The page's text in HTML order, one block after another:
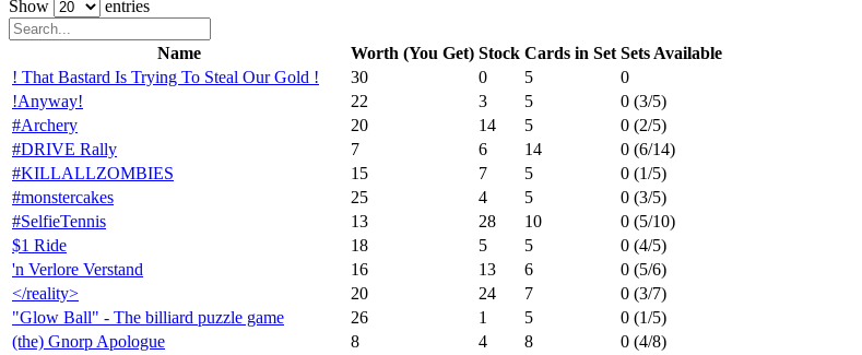
Show
entries
Name Worth (You Get) Stock Cards in Set Sets Available
! That Bastard Is Trying To Steal Our Gold !
30 0 5
0
!Anyway!
22 3 5
0 (3/5)
#Archery
20 14 5
0 (2/5)
#DRIVE Rally
7 6 14
0 (6/14)
#KILLALLZOMBIES
15 7 5
0 (1/5)
#monstercakes
25 4 5
0 (3/5)
#SelfieTennis
13 28 10
0 (5/10)
$1 Ride
18 5 5
0 (4/5)
'n Verlore Verstand
16 13 6
0 (5/6)
</reality>
20 24 7
0 (3/7)
"Glow Ball" - The billiard puzzle game
26 1 5
0 (1/5)
(the) Gnorp Apologue
8 4 8
0 (4/8)